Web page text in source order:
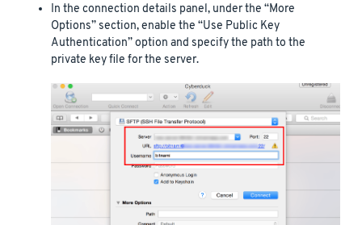
In the connection details panel, under the “More
Options” section, enable the “Use Public Key
Authentication” option and specify the path to the
private key file for the server.